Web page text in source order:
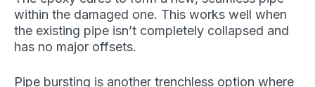
within the damaged one. This works well when
the existing pipe isn’t completely collapsed and
has no major offsets.
Pipe bursting is another trenchless option where